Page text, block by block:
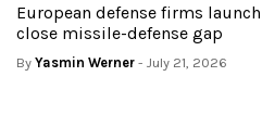
European defense firms
close missile-defense gap
By Yasmin Werner - July 21, 2026